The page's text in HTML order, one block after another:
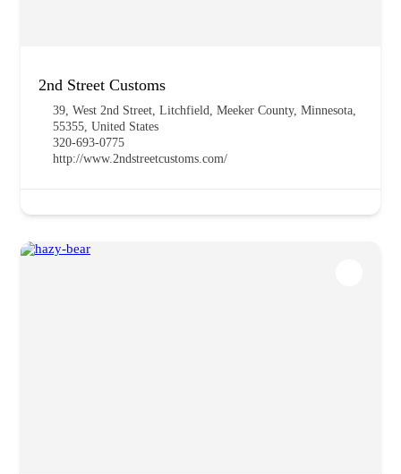
2nd Street Customs
39, West 2nd Street, Litchfield, Meeker County, Minnesota,
55355, United States
320-693-0775
http://www.2ndstreetcustoms.com/